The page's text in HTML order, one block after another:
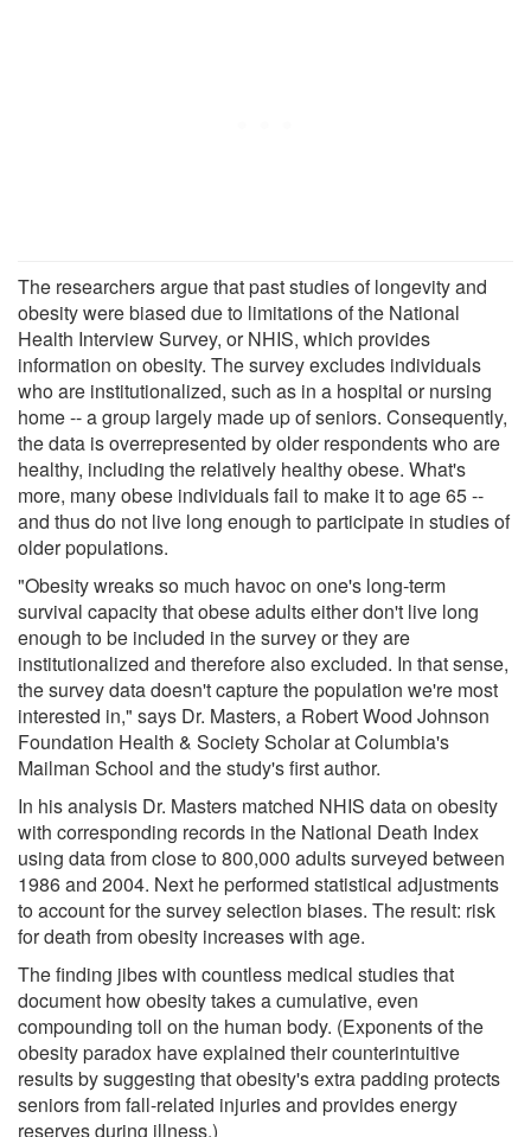
The researchers argue that past studies of longevity and
obesity were biased due to limitations of the National
Health Interview Survey, or NHIS, which provides
information on obesity. The survey excludes individuals
who are institutionalized, such as in a hospital or nursing
home -- a group largely made up of seniors. Consequently,
the data is overrepresented by older respondents who are
healthy, including the relatively healthy obese. What's
more, many obese individuals fail to make it to age 65 --
and thus do not live long enough to participate in studies of
older populations.
"Obesity wreaks so much havoc on one's long-term
survival capacity that obese adults either don't live long
enough to be included in the survey or they are
institutionalized and therefore also excluded. In that sense,
the survey data doesn't capture the population we're most
interested in," says Dr. Masters, a Robert Wood Johnson
Foundation Health & Society Scholar at Columbia's
Mailman School and the study's first author.
In his analysis Dr. Masters matched NHIS data on obesity
with corresponding records in the National Death Index
using data from close to 800,000 adults surveyed between
1986 and 2004. Next he performed statistical adjustments
to account for the survey selection biases. The result: risk
for death from obesity increases with age.
The finding jibes with countless medical studies that
document how obesity takes a cumulative, even
compounding toll on the human body. (Exponents of the
obesity paradox have explained their counterintuitive
results by suggesting that obesity's extra padding protects
seniors from fall-related injuries and provides energy
reserves during illness.)